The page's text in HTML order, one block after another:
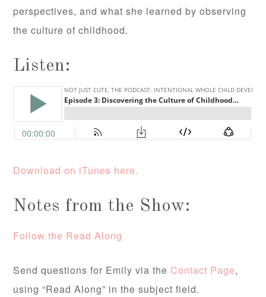
perspectives, and what she learned by observing
the culture of childhood.
Listen:
Download on iTunes here.
Notes from the Show:
Follow the Read Along
Send questions for Emily via the Contact Page,
using “Read Along” in the subject field.